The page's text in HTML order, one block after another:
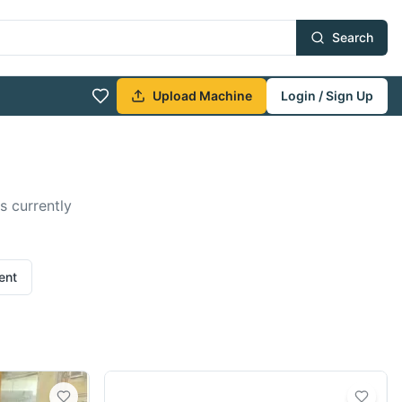
Search
Upload Machine Login / Sign Up
currently